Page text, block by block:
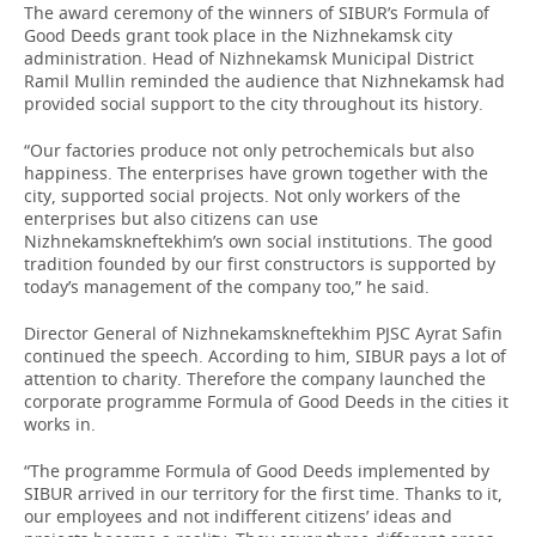
The award ceremony of the winners of SIBUR’s Formula of
Good Deeds grant took place in the Nizhnekamsk city
administration. Head of Nizhnekamsk Municipal District
Ramil Mullin reminded the audience that Nizhnekamsk had
provided social support to the city throughout its history.
“Our factories produce not only petrochemicals but also
happiness. The enterprises have grown together with the
city, supported social projects. Not only workers of the
enterprises but also citizens can use
Nizhnekamskneftekhim’s own social institutions. The good
tradition founded by our first constructors is supported by
today’s management of the company too,” he said.
Director General of Nizhnekamskneftekhim PJSC Ayrat Safin
continued the speech. According to him, SIBUR pays a lot of
attention to charity. Therefore the company launched the
corporate programme Formula of Good Deeds in the cities it
works in.
“The programme Formula of Good Deeds implemented by
SIBUR arrived in our territory for the first time. Thanks to it,
our employees and not indifferent citizens’ ideas and